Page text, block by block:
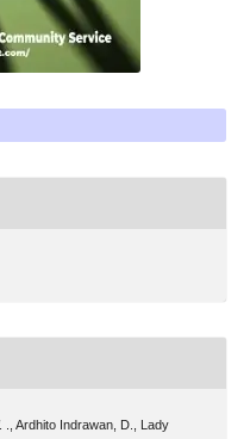
., Ardhito Indrawan, D., Lady